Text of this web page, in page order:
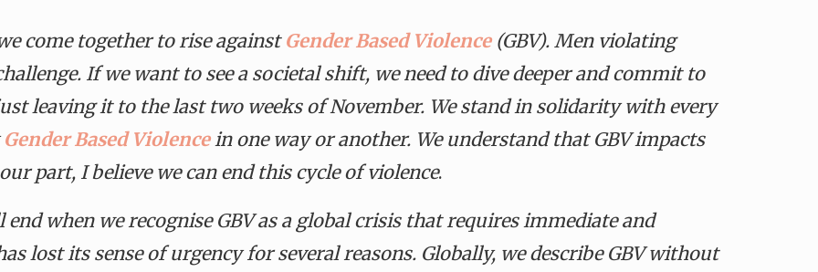
come together to rise against Gender Based Violence(GBV). Men violating
If we want to see a societal shift, we need to dive deeper and commit to
leaving it to the last two weeks of November. We stand in solidarity with every
Gender Based Violencein one way or another. We understand that GBV impacts
part, I believe we can end this cycle of violence.
when we recognise GBV as a global crisis that requires immediate and
lost its sense of urgency for several reasons. Globally, we describe GBV without